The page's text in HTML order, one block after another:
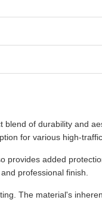
of durability and
for various high-
provides added
professional finish.
The material's